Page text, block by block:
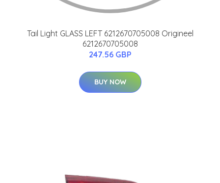
Tail Light GLASS LEFT 6212670705008 Origineel
6212670705008
247.56 GBP
BUY NOW